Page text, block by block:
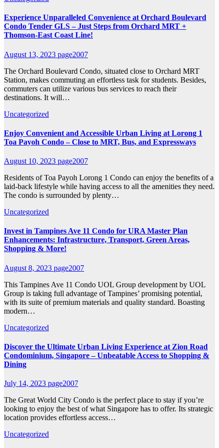
Experience Unparalleled Convenience at Orchard Boulevard
Condo Tender GLS – Just Steps from Orchard MRT +
Thomson-East Coast Line!
August 13, 2023 page2007
The Orchard Boulevard Condo, situated close to Orchard MRT
Station, makes commuting an effortless task for students. Besides,
commuters can utilize various bus services to reach their
destinations. It will…
Uncategorized
Enjoy Convenient and Accessible Urban Living at Lorong 1
Toa Payoh Condo – Close to MRT, Bus, and Expressways
August 10, 2023 page2007
Residents of Toa Payoh Lorong 1 Condo can enjoy the benefits of a
laid-back lifestyle while having access to all the amenities they need.
The condo is surrounded by plenty…
Uncategorized
Invest in Tampines Ave 11 Condo for URA Master Plan
Enhancements: Infrastructure, Transport, Green Areas,
Shopping & More!
August 8, 2023 page2007
This Tampines Ave 11 Condo UOL Group development by UOL
Group is taking full advantage of Tampines’ promising potential,
with its suite of premium materials and quality standard. Boasting
modern…
Uncategorized
Discover the Ultimate Urban Living Experience at Zion Road
Condominium, Singapore – Unbeatable Access to Shopping &
Dining
July 14, 2023 page2007
The Great World City Condo is the perfect place to stay if you’re
looking to enjoy the best of what Singapore has to offer. Its strategic
location provides effortless access…
Uncategorized